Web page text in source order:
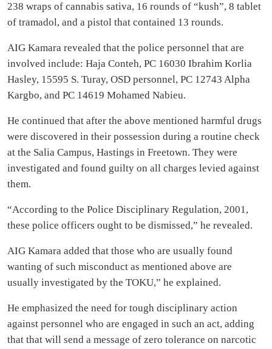
238 wraps of cannabis sativa, 16 rounds of “kush”, 8 tablet
of tramadol, and a pistol that contained 13 rounds.
AIG Kamara revealed that the police personnel that are
involved include: Haja Conteh, PC 16030 Ibrahim Korlia
Hasley, 15595 S. Turay, OSD personnel, PC 12743 Alpha
Kargbo, and PC 14619 Mohamed Nabieu.
He continued that after the above mentioned harmful drugs
were discovered in their possession during a routine check
at the Salia Campus, Hastings in Freetown. They were
investigated and found guilty on all charges levied against
them.
“According to the Police Disciplinary Regulation, 2001,
these police officers ought to be dismissed,” he revealed.
AIG Kamara added that those who are usually found
wanting of such misconduct as mentioned above are
usually investigated by the TOKU,” he explained.
He emphasized the need for tough disciplinary action
against personnel who are engaged in such an act, adding
that that will send a message of zero tolerance on narcotic